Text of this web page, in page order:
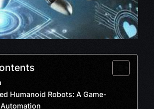
Humanoid Robots: A Game-